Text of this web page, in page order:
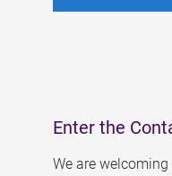
Enter the
We are